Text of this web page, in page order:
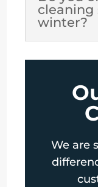
cleaning
winter?
We are